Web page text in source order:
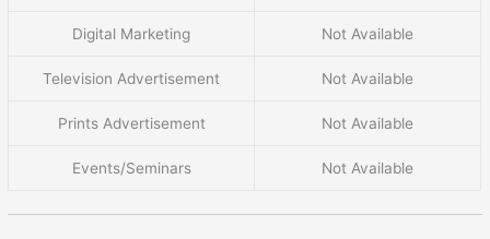
Digital Marketing Not Available
Television Advertisement Not Available
Prints Advertisement Not Available
Events/Seminars Not Available